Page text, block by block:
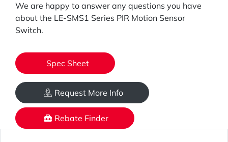
We are happy to answer any questions you have
about the LE-SMS1 Series PIR Motion Sensor
Switch.
Spec Sheet
Request More Info
Rebate Finder